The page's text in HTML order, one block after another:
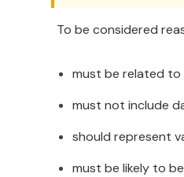
To be considered
must be related to
must not include
should represent
must be likely to